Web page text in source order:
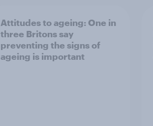
Attitudes to ageing: One in
three Britons say
preventing the signs of
ageing is important